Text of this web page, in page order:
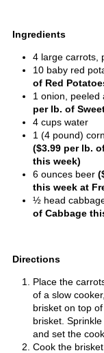
Ingredients
4 large carrots,
10 baby red
of Red
1 onion, peeled
per lb. of
4 cups water
1 (4 pound)
($3.99 per lb.
this week)
6 ounces beer
this week at
½ head
of Cabbage
Directions
Place the
of a slow
brisket on top
brisket.
and set the
Cook the